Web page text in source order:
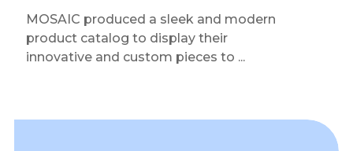
MOSAIC produced a sleek and modern
product catalog to display their
innovative and custom pieces to ...